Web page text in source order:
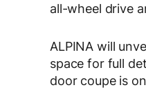
all-wheel drive
ALPINA will
space for full
door coupe is